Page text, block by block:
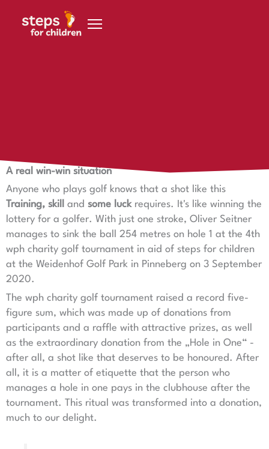
A real win-win situation
Anyone who plays golf knows that a shot like this
Training, skill and some luckrequires. It's like winning the
lottery for a golfer. With just one stroke, Oliver Seitner
manages to sink the ball 254 metres on hole 1 at the 4th
wph charity golf tournament in aid of steps for children
at the Weidenhof Golf Park in Pinneberg on 3 September
2020.
The wph charity golf tournament raised a record five-
figure sum, which was made up of donations from
participants and a raffle with attractive prizes, as well
as the extraordinary donation from the „Hole in One“ -
after all, a shot like that deserves to be honoured. After
all, it is a matter of etiquette that the person who
manages a hole in one pays in the clubhouse after the
tournament. This ritual was transformed into a donation,
much to our delight.